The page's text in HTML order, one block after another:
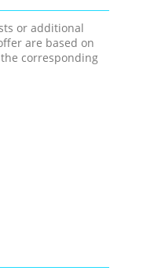
or additional
are based on
corresponding